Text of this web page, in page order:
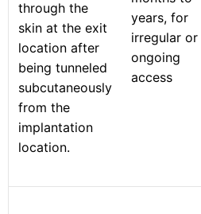
through the
skin at the exit
location after
being tunneled
subcutaneously
from the
implantation
location.
years, for
irregular or
ongoing
access